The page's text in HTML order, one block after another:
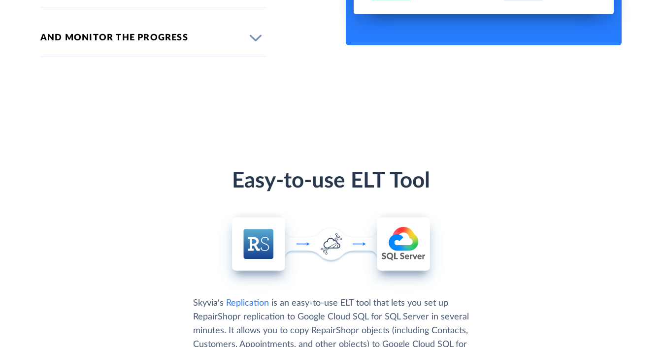
AND MONITOR THE PROGRESS
Easy-to-use ELT Tool
Skyvia's Replication is an easy-to-use ELT tool that lets you set up
RepairShopr replication to Google Cloud SQL for SQL Server in several
minutes. It allows you to copy RepairShopr objects (including Contacts,
Customers, Appointments, and other objects) to Google Cloud SQL for